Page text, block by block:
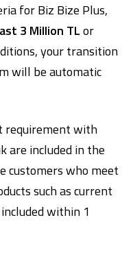
for Biz Bize Plus,
3 Million TLor
your transition
will be automatic
requirement with
are included in the
customers who meet
such as current
within 1